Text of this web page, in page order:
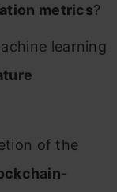
metrics?
learning
of the